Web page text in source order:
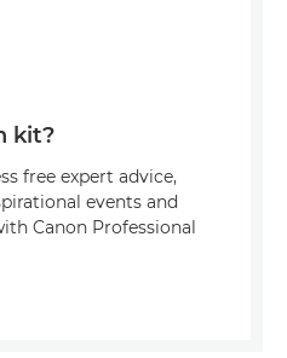
kit?
free expert advice,
events and
Canon Professional